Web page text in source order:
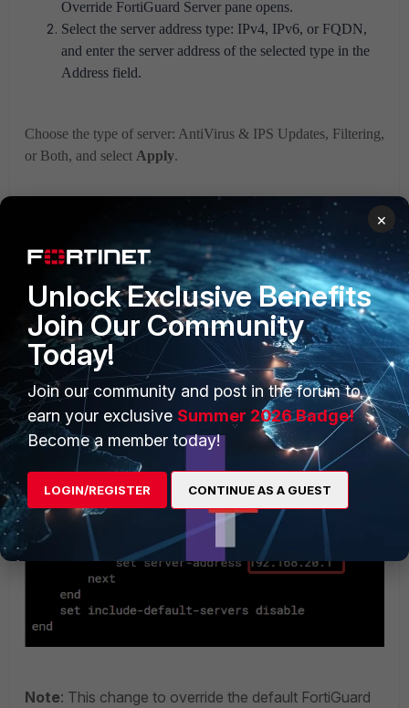
Override FortiGuard Server pane opens.
Select the server address type: IPv4, IPv6, or FQDN,
and enter the server address of the selected type in the
Address field.
Choose the type of server: AntiVirus & IPS Updates, Filtering,
or Both, and select Apply.
CLI output:
Note: This change to override the default FortiGuard
×
Unlock Exclusive Benefits
Join Our Community
Today!
Join our community and post in the forum to
earn your exclusive Summer 2026 Badge!
Become a member today!
LOGIN/REGISTER CONTINUE AS A GUEST